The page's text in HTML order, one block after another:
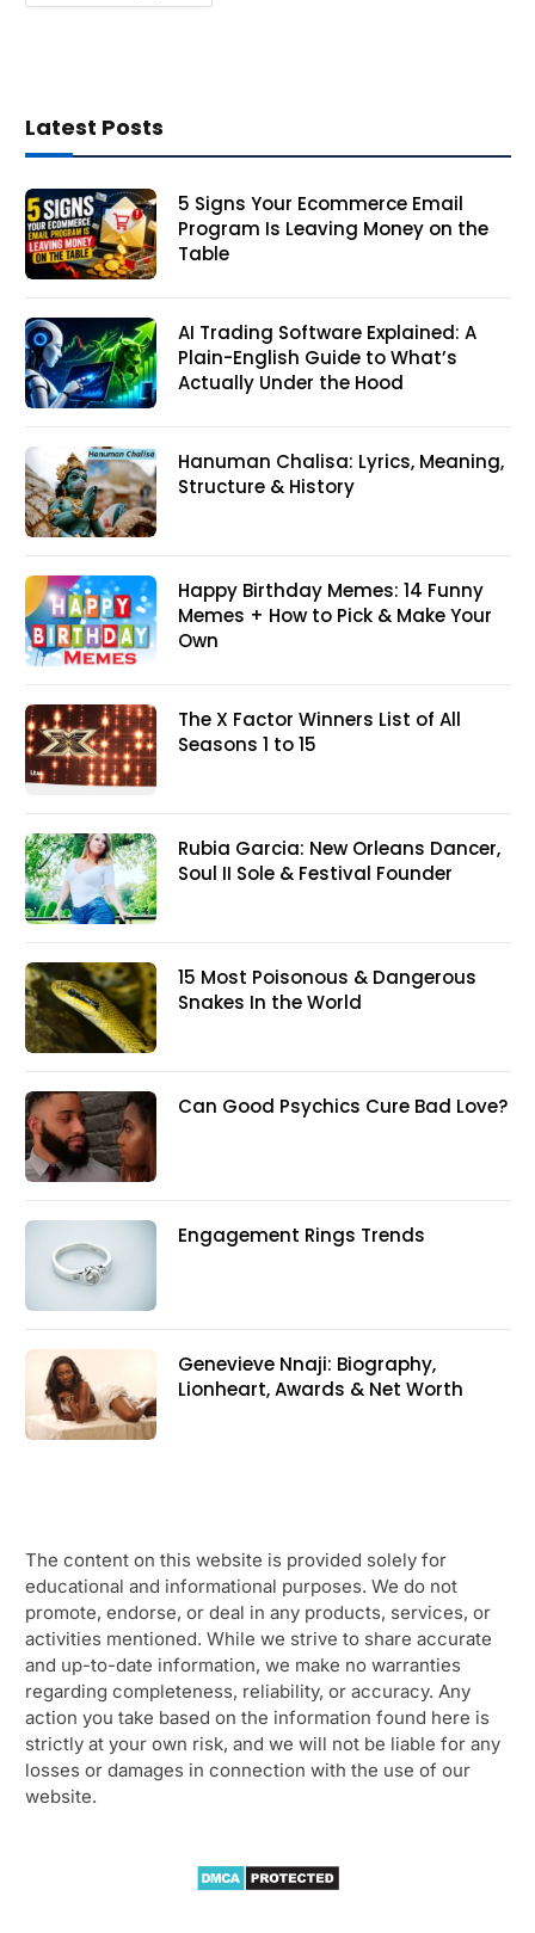
Latest Posts
5 Signs Your Ecommerce Email
Program Is Leaving Money on the
Table
AI Trading Software Explained: A
Plain-English Guide to What’s
Actually Under the Hood
Hanuman Chalisa: Lyrics, Meaning,
Structure & History
Happy Birthday Memes: 14 Funny
Memes + How to Pick & Make Your
Own
The X Factor Winners List of All
Seasons 1 to 15
Rubia Garcia: New Orleans Dancer,
Soul II Sole & Festival Founder
15 Most Poisonous & Dangerous
Snakes In the World
Can Good Psychics Cure Bad Love?
Engagement Rings Trends
Genevieve Nnaji: Biography,
Lionheart, Awards & Net Worth
The content on this website is provided solely for
educational and informational purposes. We do not
promote, endorse, or deal in any products, services, or
activities mentioned. While we strive to share accurate
and up-to-date information, we make no warranties
regarding completeness, reliability, or accuracy. Any
action you take based on the information found here is
strictly at your own risk, and we will not be liable for any
losses or damages in connection with the use of our
website.